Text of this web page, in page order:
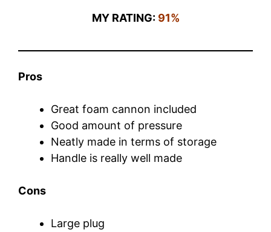
MY RATING: 91%
Pros
Great foam cannon included
Good amount of pressure
Neatly made in terms of storage
Handle is really well made
Cons
Large plug